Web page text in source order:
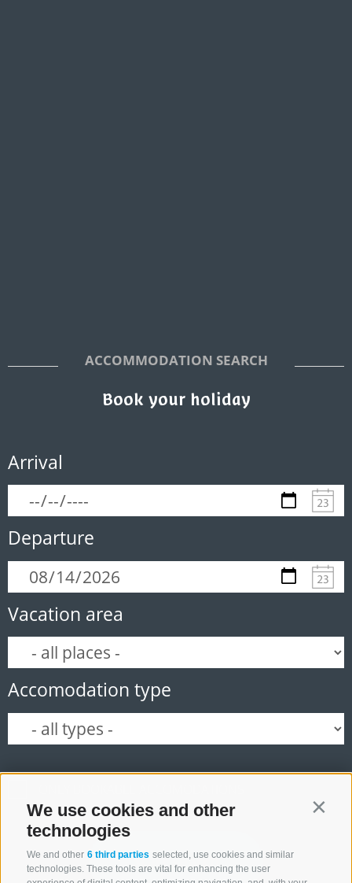
We use cookies and other
technologies
We and other 6 third parties selected, use cookies and similar
technologies. These tools are vital for enhancing the user
ACCOMMODATION SEARCH
Book your holiday
Arrival
Departure
Vacation area
Accomodation type
Start search